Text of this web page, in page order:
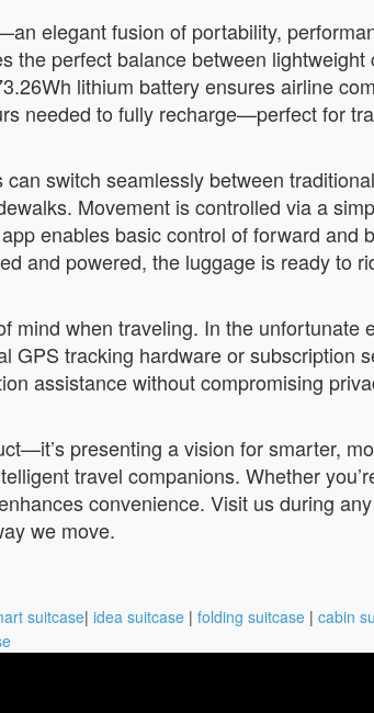
elegant fusion of portability,
perfect balance between
lithium battery ensures airline
needed to fully recharge—perfect for
switch seamlessly between
Movement is controlled via a
enables basic control of forward and
and powered, the luggage is ready to
mind when traveling. In the
tracking hardware or subscription
assistance without compromising
presenting a vision for smarter,
travel companions. Whether
convenience. Visit us during
we move.
suitcase| idea suitcase | folding suitcase | cabin